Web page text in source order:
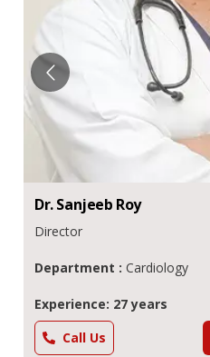
Dr.Sanjeeb Roy
Director
Department : Cardiology
Experience: 27 years
Call Us